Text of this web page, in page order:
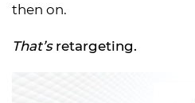
then on.
That’sretargeting.